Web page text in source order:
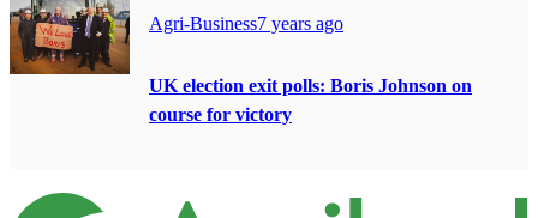
Agri-Business7 years ago
UK election exit polls: Boris Johnson on
course for victory